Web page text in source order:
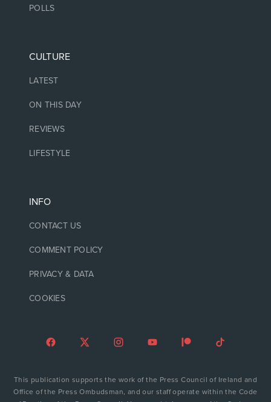
POLLS
CULTURE
LATEST
ON THIS DAY
REVIEWS
LIFESTYLE
INFO
CONTACT US
COMMENT POLICY
PRIVACY & DATA
COOKIES
This publication supports the work of the Press Council of Ireland and
Office of the Press Ombudsman, and our staff operate within the Code